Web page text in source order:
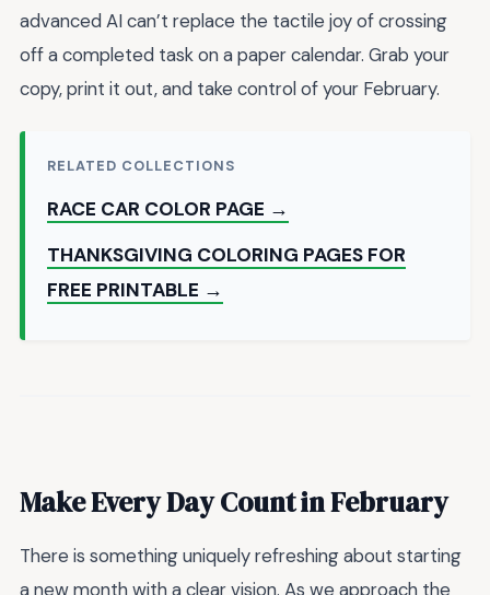
advanced AI can’t replace the tactile joy of crossing
off a completed task on a paper calendar. Grab your
copy, print it out, and take control of your February.
RELATED COLLECTIONS
RACE CAR COLOR PAGE →
THANKSGIVING COLORING PAGES FOR
FREE PRINTABLE →
Make Every Day Count in February
There is something uniquely refreshing about starting
a new month with a clear vision. As we approach the